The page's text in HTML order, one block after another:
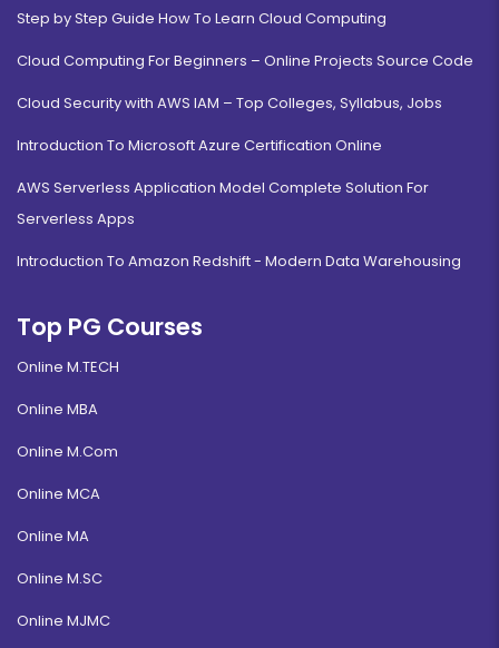
Step by Step Guide How To Learn Cloud Computing
Cloud Computing For Beginners – Online Projects Source Code
Cloud Security with AWS IAM – Top Colleges, Syllabus, Jobs
Introduction To Microsoft Azure Certification Online
AWS Serverless Application Model Complete Solution For
Serverless Apps
Introduction To Amazon Redshift - Modern Data Warehousing
Top PG Courses
Online M.TECH
Online MBA
Online M.Com
Online MCA
Online MA
Online M.SC
Online MJMC